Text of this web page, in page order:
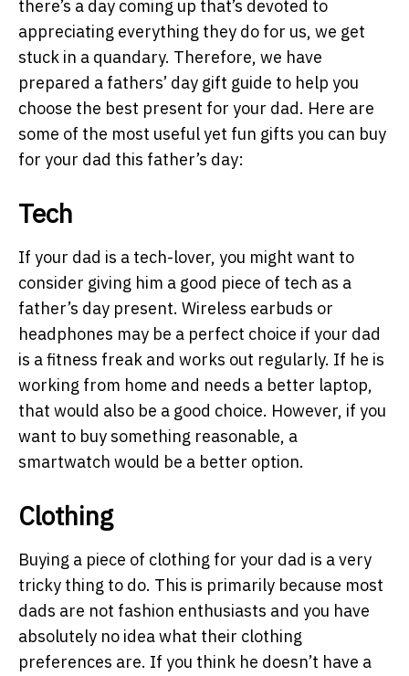
there’s a day coming up that’s devoted to
appreciating everything they do for us, we get
stuck in a quandary. Therefore, we have
prepared a fathers’ day gift guide to help you
choose the best present for your dad. Here are
some of the most useful yet fun gifts you can buy
for your dad this father’s day:
Tech
If your dad is a tech-lover, you might want to
consider giving him a good piece of tech as a
father’s day present. Wireless earbuds or
headphones may be a perfect choice if your dad
is a fitness freak and works out regularly. If he is
working from home and needs a better laptop,
that would also be a good choice. However, if you
want to buy something reasonable, a
smartwatch would be a better option.
Clothing
Buying a piece of clothing for your dad is a very
tricky thing to do. This is primarily because most
dads are not fashion enthusiasts and you have
absolutely no idea what their clothing
preferences are. If you think he doesn’t have a